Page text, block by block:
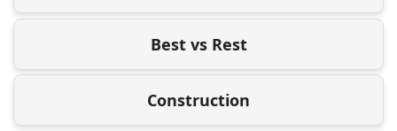
Best vs Rest
Construction